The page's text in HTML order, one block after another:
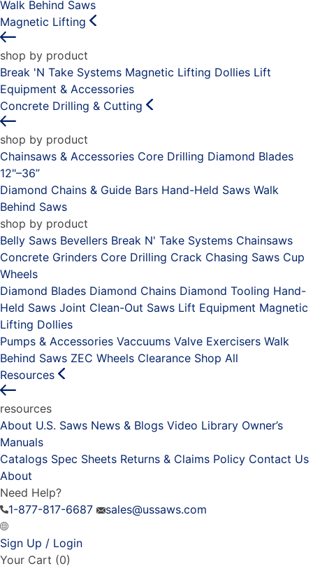
Walk Behind Saws
Magnetic Lifting
shop by product
Break 'N Take Systems Magnetic Lifting Dollies Lift
Equipment & Accessories
Concrete Drilling & Cutting
shop by product
Chainsaws & Accessories Core Drilling Diamond Blades
12"–36”
Diamond Chains & Guide Bars Hand-Held Saws Walk
Behind Saws
shop by product
Belly Saws Bevellers Break N' Take Systems Chainsaws
Concrete Grinders Core Drilling Crack Chasing Saws Cup
Wheels
Diamond Blades Diamond Chains Diamond Tooling Hand-
Held Saws Joint Clean-Out Saws Lift Equipment Magnetic
Lifting Dollies
Pumps & Accessories Vaccuums Valve Exercisers Walk
Behind Saws ZEC Wheels Clearance Shop All
Resources
resources
About U.S. Saws News & Blogs Video Library Owner’s
Manuals
Catalogs Spec Sheets Returns & Claims Policy Contact Us
About
Need Help?
1-877-817-6687
sales@ussaws.com
Sign Up / Login
Your Cart (0)